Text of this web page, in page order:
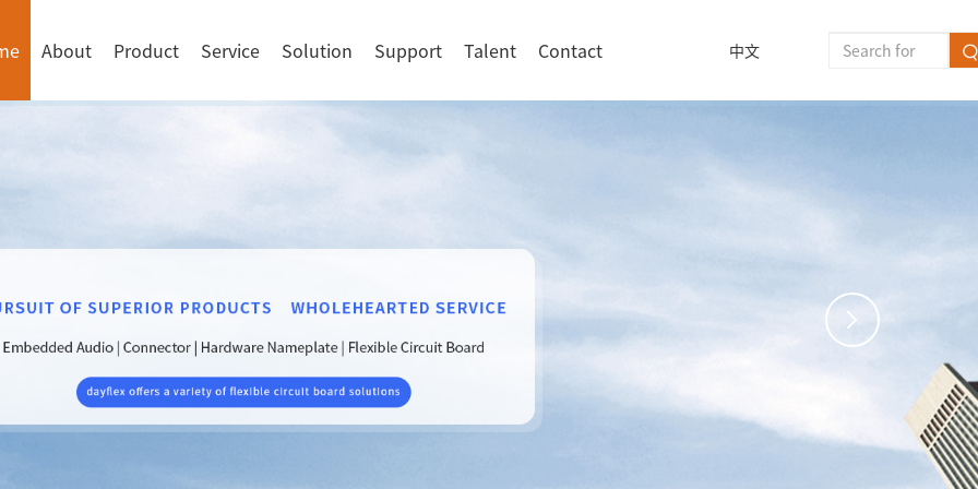
About Product Service Solution Support Talent Contact 中文